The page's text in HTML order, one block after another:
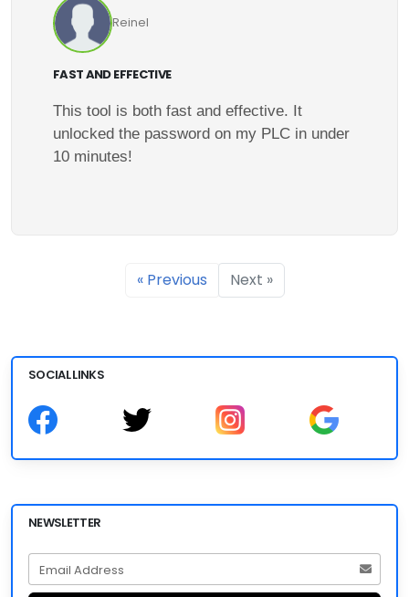
Reinel
FAST AND EFFECTIVE
This tool is both fast and effective. It
unlocked the password on my PLC in under
10 minutes!
« Previous Next »
SOCIAL LINKS
NEWSLETTER
Email Address